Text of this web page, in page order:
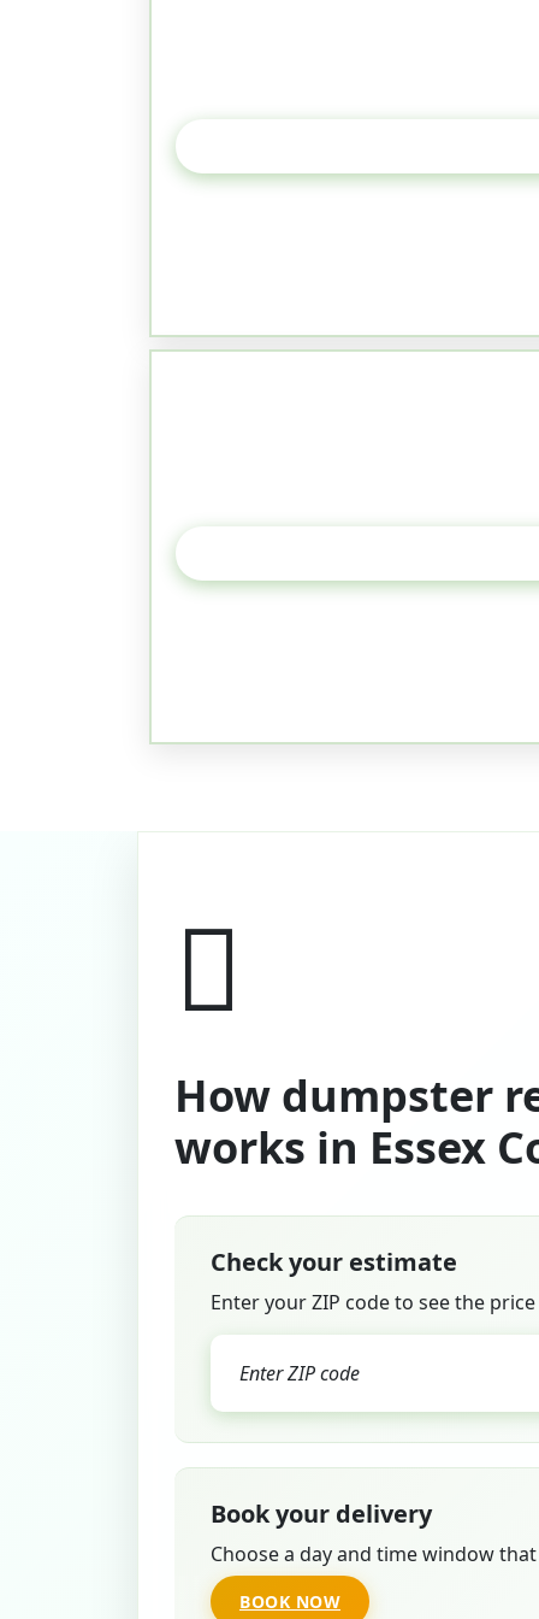
How dumpster
works in Essex
Check your estimate
Enter your ZIP code to see the
Book your delivery
Choose a day and time window
BOOK NOW